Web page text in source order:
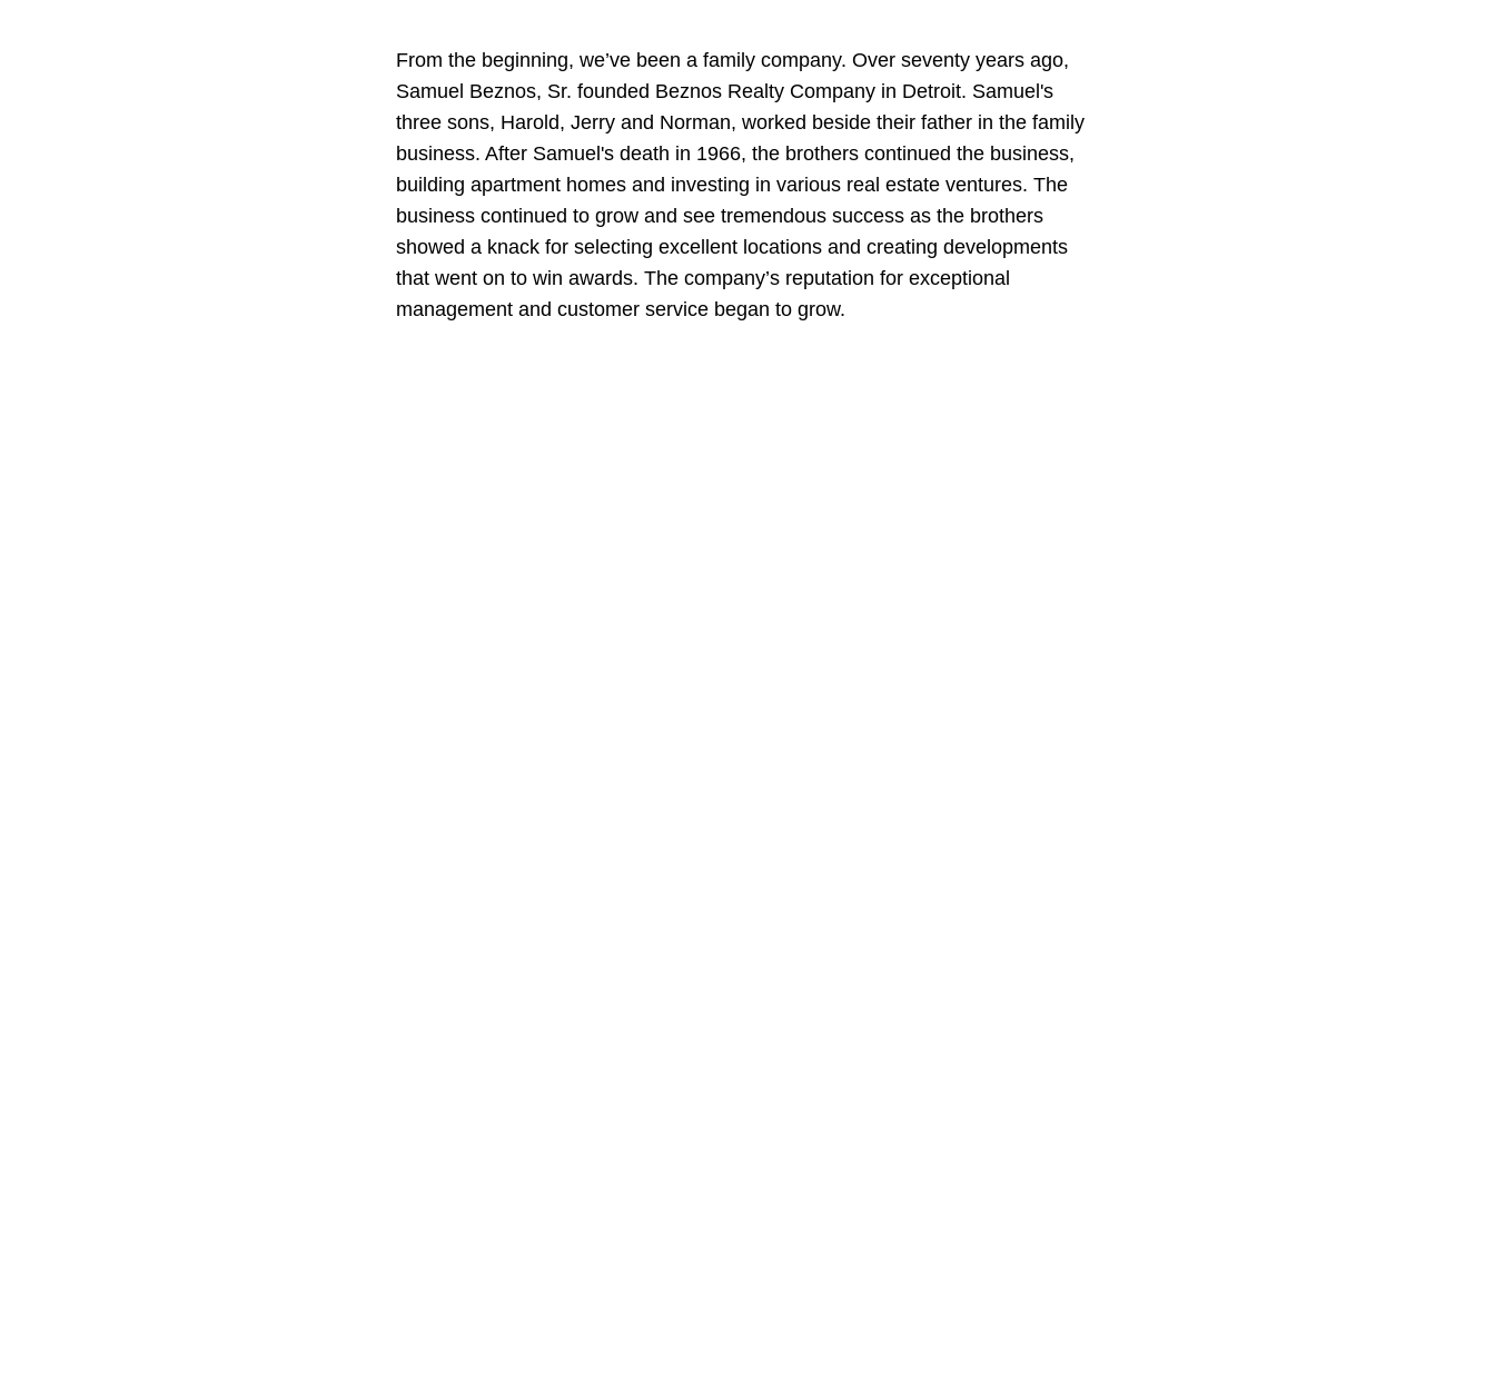
From the beginning, we’ve been a family company. Over seventy years ago,
Samuel Beznos, Sr. founded Beznos Realty Company in Detroit. Samuel's
three sons, Harold, Jerry and Norman, worked beside their father in the family
business. After Samuel's death in 1966, the brothers continued the business,
building apartment homes and investing in various real estate ventures. The
business continued to grow and see tremendous success as the brothers
showed a knack for selecting excellent locations and creating developments
that went on to win awards. The company’s reputation for exceptional
management and customer service began to grow.